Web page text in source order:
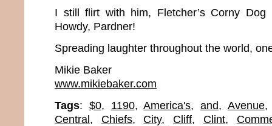
I still flirt with him, Fletcher’s Corny
Howdy, Pardner!
Spreading laughter throughout the world,
Mikie Baker
www.mikiebaker.com
Tags: $0, 1190,America's, and, Avenue
Central, Chiefs, City, Cliff, Clint,